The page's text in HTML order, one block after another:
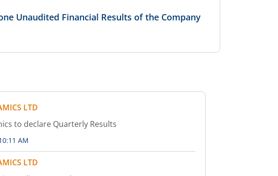
Unaudited Financial Results of the Company
LTD
to declare Quarterly Results
AM
LTD